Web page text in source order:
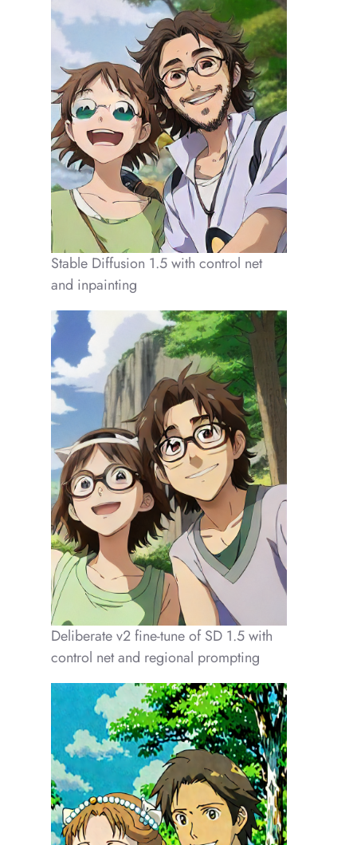
Stable Diffusion 1.5 with control net
and inpainting
Deliberate v2 fine-tune of SD 1.5 with
control net and regional prompting